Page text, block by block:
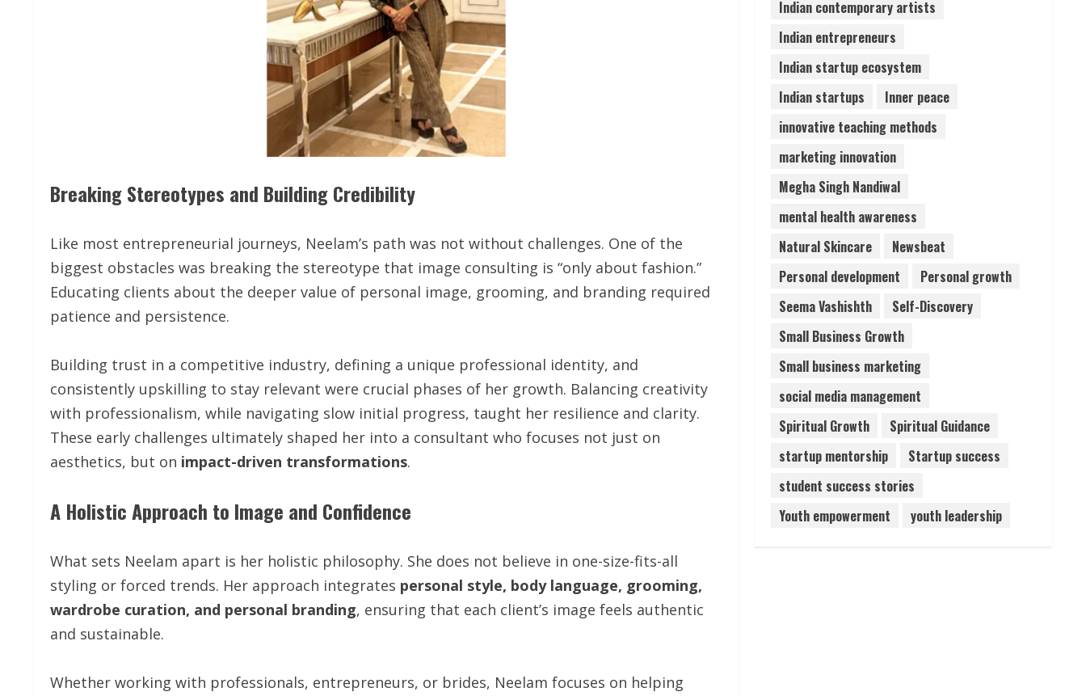
Breaking Stereotypes and Building Credibility
Like most entrepreneurial journeys, Neelam’s path was not without challenges. One of the
biggest obstacles was breaking the stereotype that image consulting is “only about fashion.”
Educating clients about the deeper value of personal image, grooming, and branding required
patience and persistence.
Building trust in a competitive industry, defining a unique professional identity, and
consistently upskilling to stay relevant were crucial phases of her growth. Balancing creativity
with professionalism, while navigating slow initial progress, taught her resilience and clarity.
These early challenges ultimately shaped her into a consultant who focuses not just on
aesthetics, but on impact-driven transformations.
A Holistic Approach to Image and Confidence
What sets Neelam apart is her holistic philosophy. She does not believe in one-size-fits-all
styling or forced trends. Her approach integrates personal style, body language, grooming,
wardrobe curation, and personal branding, ensuring that each client’s image feels authentic
and sustainable.
Whether working with professionals, entrepreneurs, or brides, Neelam focuses on helping
Indian contemporary artists
Indian entrepreneurs
Indian startup ecosystem
Indian startups
Inner peace
innovative teaching methods
marketing innovation
Megha Singh Nandiwal
mental health awareness
Natural Skincare
Newsbeat
Personal development
Personal growth
Seema Vashishth
Self-Discovery
Small Business Growth
Small business marketing
social media management
Spiritual Growth
Spiritual Guidance
startup mentorship
Startup success
student success stories
Youth empowerment
youth leadership